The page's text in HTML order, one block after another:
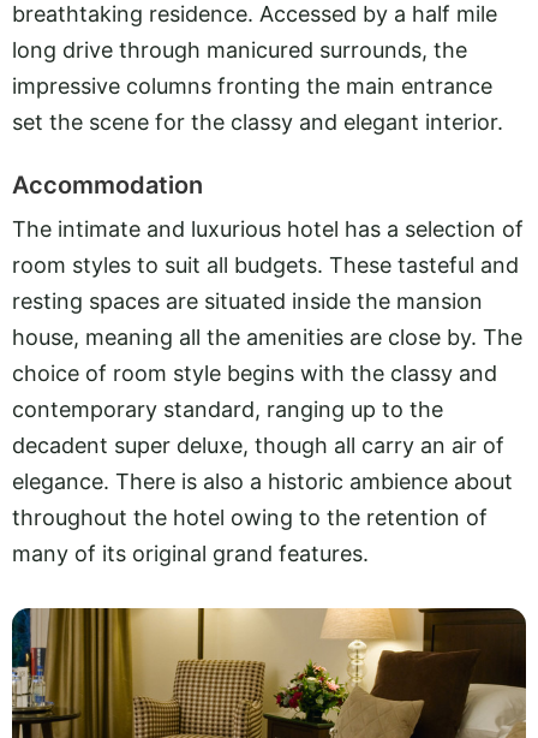
breathtaking residence. Accessed by a half mile
long drive through manicured surrounds, the
impressive columns fronting the main entrance
set the scene for the classy and elegant interior.
Accommodation
The intimate and luxurious hotel has a selection of
room styles to suit all budgets. These tasteful and
resting spaces are situated inside the mansion
house, meaning all the amenities are close by. The
choice of room style begins with the classy and
contemporary standard, ranging up to the
decadent super deluxe, though all carry an air of
elegance. There is also a historic ambience about
throughout the hotel owing to the retention of
many of its original grand features.